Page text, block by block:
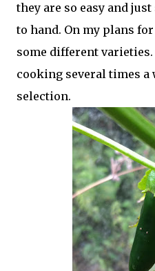
they are so easy and
to hand. On my plans
some different
cooking several times a
selection.